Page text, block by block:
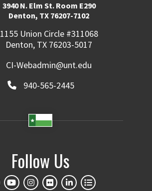
3940 N. Elm St. Room E290
Denton, TX 76207-7102
1155 Union Circle #311068
Denton, TX 76203-5017
CI-Webadmin@unt.edu
940-565-2445
Follow Us